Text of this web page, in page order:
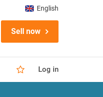
Sell now
Log in
English